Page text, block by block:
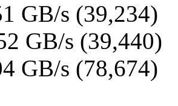
GB/s (39,234)
GB/s (39,440)
GB/s (78,674)